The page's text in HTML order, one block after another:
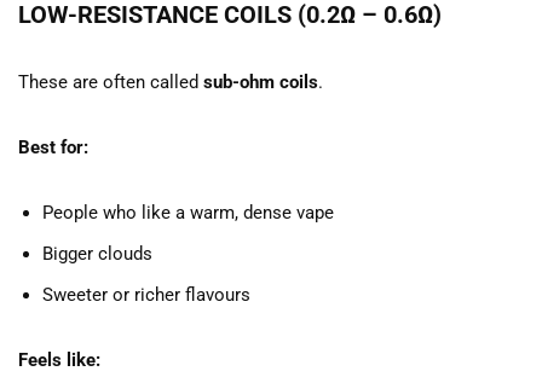
LOW-RESISTANCE COILS (0.2Ω – 0.6Ω)
These are often called sub-ohm coils.
Best for:
People who like a warm, dense vape
Bigger clouds
Sweeter or richer flavours
Feels like: